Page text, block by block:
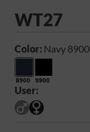
WT27
Color: Navy 8900
8900 9900
User: